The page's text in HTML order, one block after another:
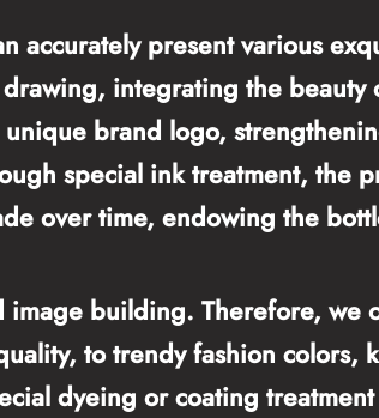
present various
integrating the
brand logo,
special ink treatment, the
over time, endowing the
building. Therefore, we
to trendy fashion
dyeing or coating